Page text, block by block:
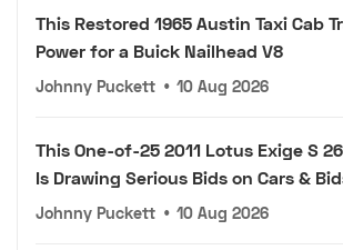
This Restored 1965 Austin Taxi Cab
Power for a Buick Nailhead V8
Johnny Puckett • 10 Aug 2026
This One-of-25 2011 Lotus Exige S
Is Drawing Serious Bids on Cars &
Johnny Puckett • 10 Aug 2026